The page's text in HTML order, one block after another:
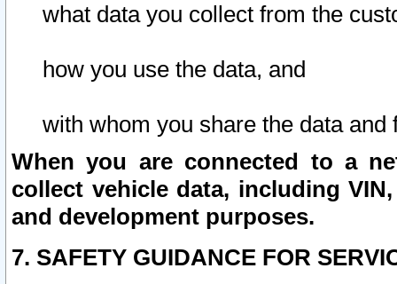
what data you collect from the
how you use the data, and
with whom you share the data and
When you are connected to a
collect vehicle data, including
and development purposes.
7. SAFETY GUIDANCE FOR